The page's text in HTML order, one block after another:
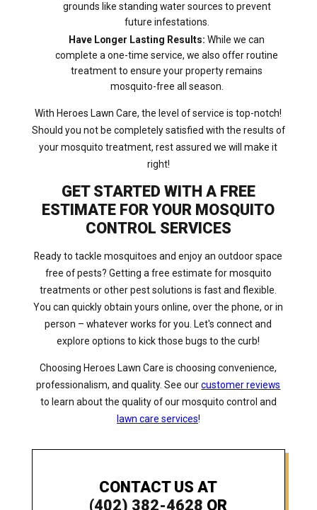
grounds like standing water sources to prevent
future infestations.
Have Longer Lasting Results: While we can
complete a one-time service, we also offer routine
treatment to ensure your property remains
mosquito-free all season.
With Heroes Lawn Care, the level of service is top-notch!
Should you not be completely satisfied with the results of
your mosquito treatment, rest assured we will make it
right!
GET STARTED WITH A FREE
ESTIMATE FOR YOUR MOSQUITO
CONTROL SERVICES
Ready to tackle mosquitoes and enjoy an outdoor space
free of pests? Getting a free estimate for mosquito
treatments or other pest solutions is fast and flexible.
You can quickly obtain yours online, over the phone, or in
person – whatever works for you. Let's connect and
explore options to kick those bugs to the curb!
Choosing Heroes Lawn Care is choosing convenience,
professionalism, and quality. See ourcustomer reviews
to learn about the quality of our mosquito control and
lawn care services!
CONTACT US AT
(402) 382-4628 OR